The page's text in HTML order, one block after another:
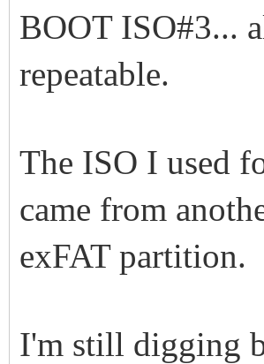
BOOT ISO#3...
repeatable.
The ISO I used
came from
exFAT partition.
I'm still digging